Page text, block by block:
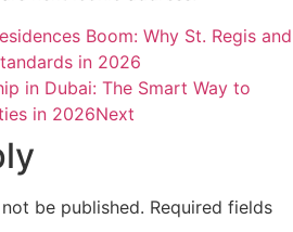
Boom: Why St. Regis and
in 2026
in Dubai: The Smart Way to
in 2026Next
be published. Required fields